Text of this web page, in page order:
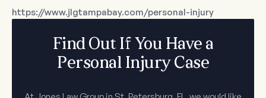
Find Out If You Have a
Personal Injury Case
https://www.jlgtampabay.com/personal-injury